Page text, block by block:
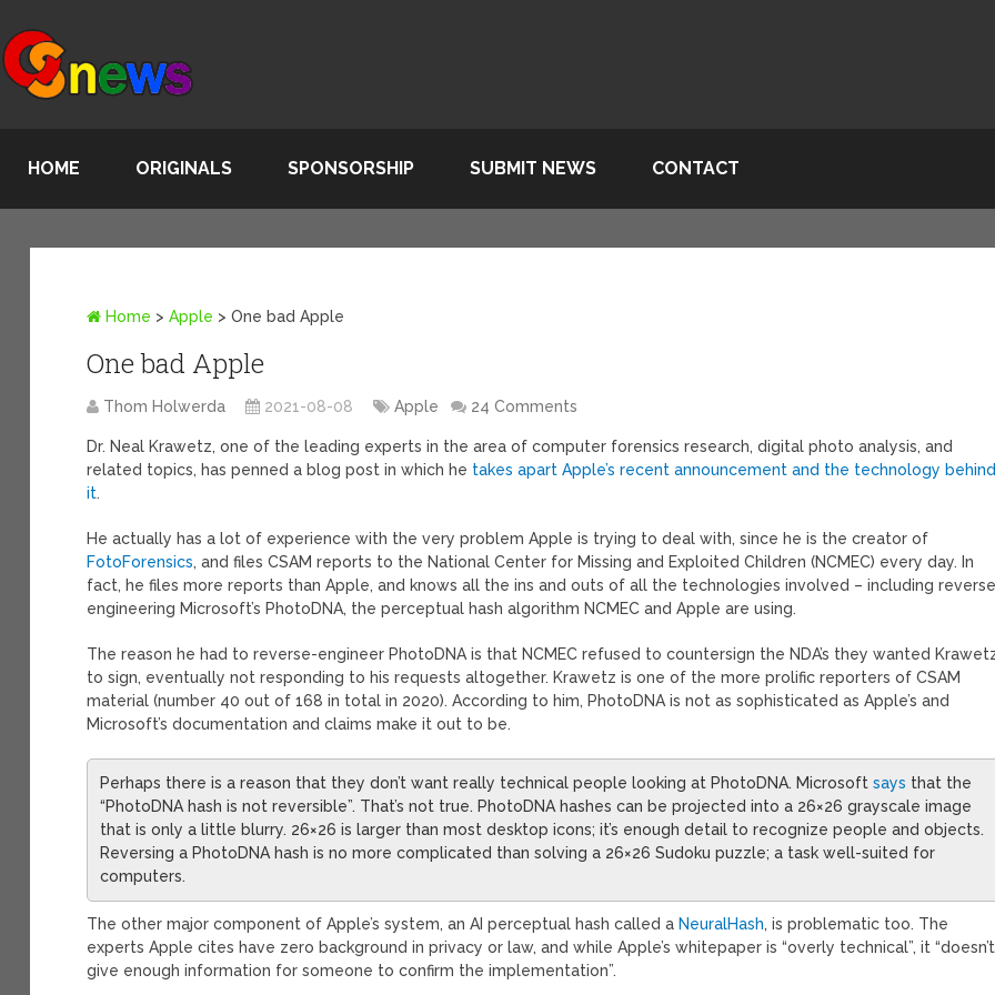
HOME ORIGINALS SPONSORSHIP SUBMIT NEWS CONTACT
Home >Apple >One bad Apple
One bad Apple
Thom Holwerda 2021-08-08 Apple 24 Comments
Dr. Neal Krawetz, one of the leading experts in the area of computer forensics research, digital photo analysis, and
related topics, has penned a blog post in which he takes apart Apple’s recent announcement and the technology behind
it.
He actually has a lot of experience with the very problem Apple is trying to deal with, since he is the creator of
FotoForensics, and files CSAM reports to the National Center for Missing and Exploited Children (NCMEC) every day. In
fact, he files more reports than Apple, and knows all the ins and outs of all the technologies involved – including
engineering Microsoft’s PhotoDNA, the perceptual hash algorithm NCMEC and Apple are using.
The reason he had to reverse-engineer PhotoDNA is that NCMEC refused to countersign the NDA’s they wanted
to sign, eventually not responding to his requests altogether. Krawetz is one of the more prolific reporters of CSAM
material (number 40 out of 168 in total in 2020). According to him, PhotoDNA is not as sophisticated as Apple’s and
Microsoft’s documentation and claims make it out to be.
Perhaps there is a reason that they don’t want really technical people looking at PhotoDNA. Microsoftsays that the
“PhotoDNA hash is not reversible”. That’s not true. PhotoDNA hashes can be projected into a 26×26 grayscale image
that is only a little blurry. 26×26 is larger than most desktop icons; it’s enough detail to recognize people and objects.
Reversing a PhotoDNA hash is no more complicated than solving a 26×26 Sudoku puzzle; a task well-suited for
computers.
The other major component of Apple’s system, an AI perceptual hash called a NeuralHash, is problematic too. The
experts Apple cites have zero background in privacy or law, and while Apple’s whitepaper is “overly technical”, it “doesn’t
give enough information for someone to confirm the implementation”.